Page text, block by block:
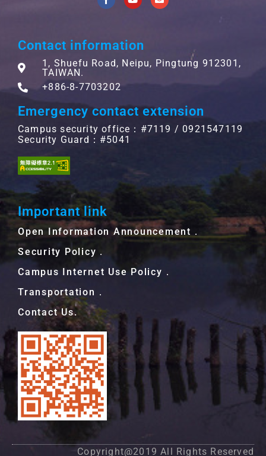
Contact information
1, Shuefu Road, Neipu, Pingtung 912301,
TAIWAN.
+886-8-7703202
Emergency contact extension
Campus security office：#7119 / 0921547119
Security Guard：#5041
Important link
Open Information Announcement．
Security Policy．
Campus Internet Use Policy．
Transportation．
Contact Us.
Copyright@2019 All Rights Reserved